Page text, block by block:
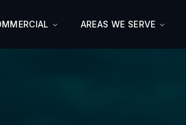
AREAS WE SERVE